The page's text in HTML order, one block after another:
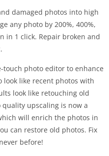
damaged photos into high
any photo by 200%, 400%,
in 1 click. Repair broken and
touch photo editor to enhance
like recent photos with
look like retouching old
quality upscaling is now a
will enrich the photos in
can restore old photos. Fix
before!